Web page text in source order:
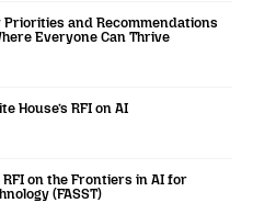
and Recommendations
Everyone Can Thrive
House’s RFI on AI
RFI on the Frontiers in AI for
(FASST)